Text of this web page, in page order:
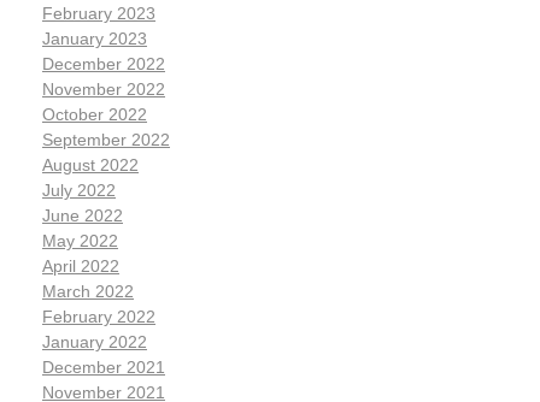
February 2023
January 2023
December 2022
November 2022
October 2022
September 2022
August 2022
July 2022
June 2022
May 2022
April 2022
March 2022
February 2022
January 2022
December 2021
November 2021